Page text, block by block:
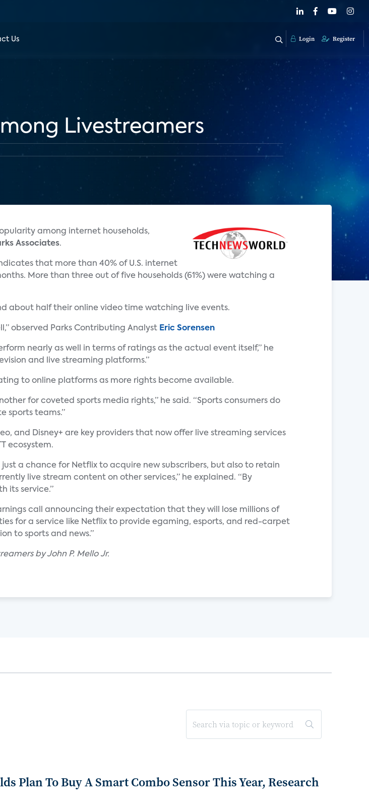
Us Login Register
Livestreamers
among internet households,
Associates.
that more than 40% of U.S. internet
More than three out of five households (61%) were watching a
about half their online video time watching live events.
observed Parks Contributing Analyst Eric Sorensen
nearly as well in terms of ratings as the actual event itself,” he
and live streaming platforms.”
to online platforms as more rights become available.
for coveted sports media rights,” he said. “Sports consumers do
sports teams.”
and Disney+ are key providers that now offer live streaming services
ecosystem.
a chance for Netflix to acquire new subscribers, but also to retain
live stream content on other services,” he explained. “By
its service.”
call announcing their expectation that they will lose millions of
for a service like Netflix to provide egaming, esports, and red-carpet
to sports and news.”
by John P. Mello Jr.
Plan To Buy A Smart Combo Sensor This Year, Research